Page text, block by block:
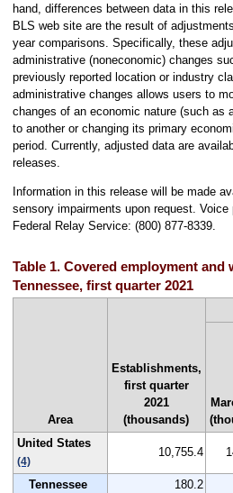
hand, differences between data in this
BLS web site are the result of
year comparisons. Specifically, these
administrative (noneconomic) changes
previously reported location or industry
administrative changes allows users to
changes of an economic nature (such as
to another or changing its primary
period. Currently, adjusted data are
releases.
Information in this release will be made
sensory impairments upon request. Voice
Federal Relay Service: (800) 877-8339.
Table 1. Covered employment
Tennessee, first quarter 2021
Area
Establishments,
first quarter
2021
(thousands)
United States
(4)
10,755.4
Tennessee 180.2